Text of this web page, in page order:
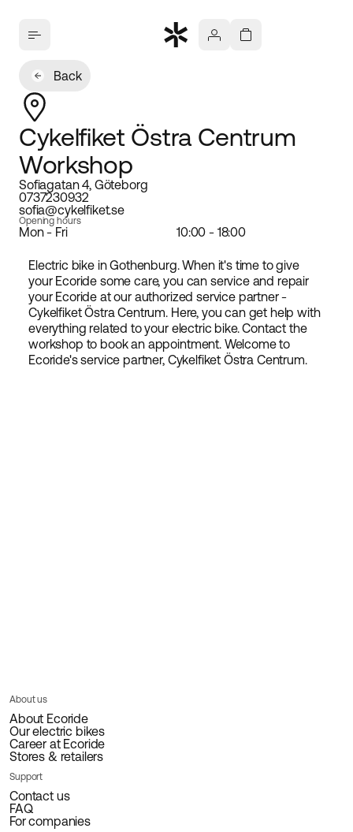
Back
Cykelfiket Östra Centrum
Workshop
Sofiagatan 4, Göteborg
0737230932
sofia@cykelfiket.se
Opening hours
Mon - Fri 10:00 - 18:00
Electric bike in Gothenburg. When it's time to give
your Ecoride some care, you can service and repair
your Ecoride at our authorized service partner -
Cykelfiket Östra Centrum. Here, you can get help with
everything related to your electric bike. Contact the
workshop to book an appointment. Welcome to
Ecoride's service partner, Cykelfiket Östra Centrum.
About us
About Ecoride
Our electric bikes
Career at Ecoride
Stores & retailers
Support
Contact us
FAQ
For companies